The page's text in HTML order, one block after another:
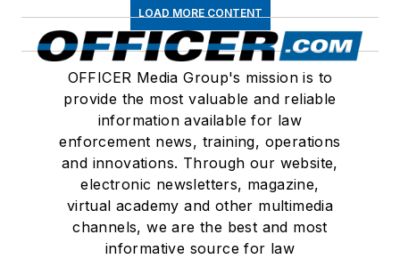
LOAD MORE CONTENT
OFFICER Media Group's mission is to
provide the most valuable and reliable
information available for law
enforcement news, training, operations
and innovations. Through our website,
electronic newsletters, magazine,
virtual academy and other multimedia
channels, we are the best and most
informative source for law